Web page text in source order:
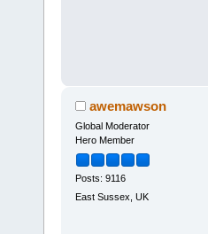
awemawson
Global Moderator
Hero Member
Posts: 9116
East Sussex, UK